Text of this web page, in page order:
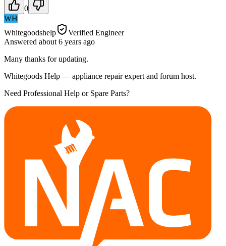
0
WH
Whitegoodshelp
Verified Engineer
Answered about 6 years ago
Many thanks for updating.
Whitegoods Help — appliance repair expert and forum host.
Need Professional Help or Spare Parts?